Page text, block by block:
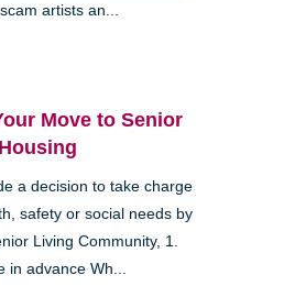
artists an...
Move to Senior
Housing
a decision to take charge
safety or social needs by
Living Community, 1.
in advance Wh...